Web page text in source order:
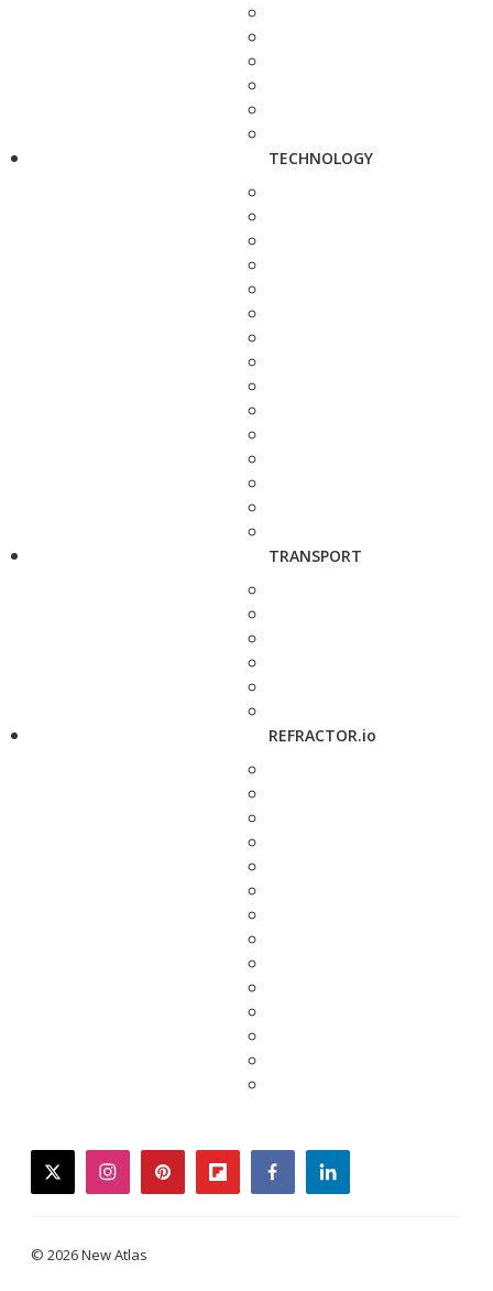
TECHNOLOGY
TRANSPORT
REFRACTOR.io
twitterinstagrampinterestflipboardfacebooklinkedin
© 2026 New Atlas